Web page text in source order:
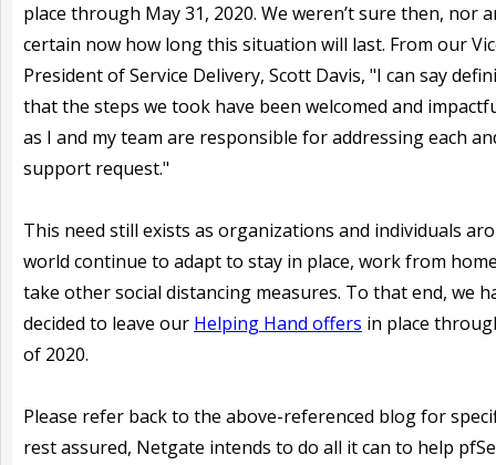
place through May 31, 2020. We weren’t sure then, nor
certain now how long this situation will last. From our
President of Service Delivery, Scott Davis, "I can say
that the steps we took have been welcomed and
as I and my team are responsible for addressing each
support request."
This need still exists as organizations and individuals
world continue to adapt to stay in place, work from
take other social distancing measures. To that end, we
decided to leave our Helping Hand offers in place
of 2020.
Please refer back to the above-referenced blog for
rest assured, Netgate intends to do all it can to help